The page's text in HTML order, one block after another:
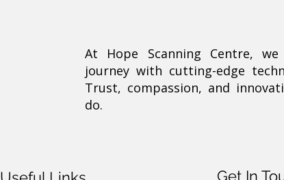
At Hope Scanning Centre,
journey with cutting-edge
Trust, compassion, and
do.
Get In